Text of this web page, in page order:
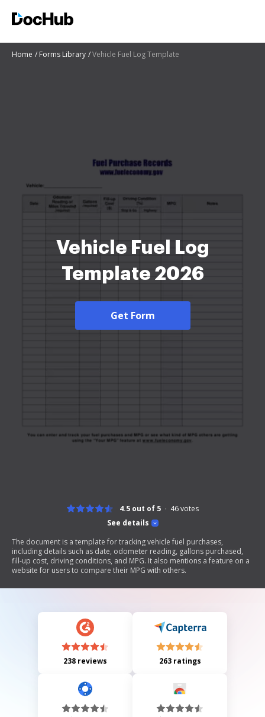
Home Forms Library Vehicle Fuel Log Template
Vehicle Fuel Log
Template 2026
Get Form
See details
4.5 out of 5 46votes
The document is a template for tracking vehicle fuel purchases,
including details such as date, odometer reading, gallons purchased,
fill-up cost, driving conditions, and MPG. It also mentions a feature on a
website for users to compare their MPG with others.
238 reviews 263 ratings